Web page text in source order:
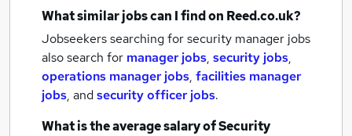
What similar jobs can I find on Reed.co.uk?
Jobseekers searching for security manager jobs
also search for manager jobs, security jobs,
operations manager jobs, facilities manager
jobs, andsecurity officer jobs.
What is the average salary ofSecurity